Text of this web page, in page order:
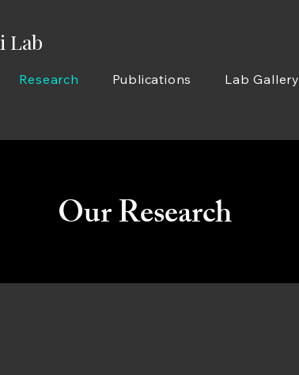
Lab
Research Publications Lab Gallery
Our Research